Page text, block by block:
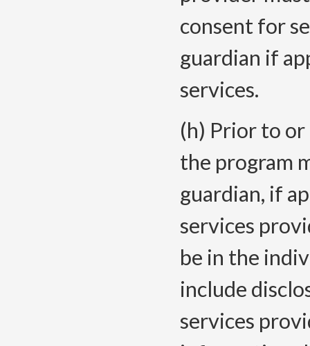
consent for
guardian if
services.
(h) Prior to
the program
guardian, if
services
be in the
include
services